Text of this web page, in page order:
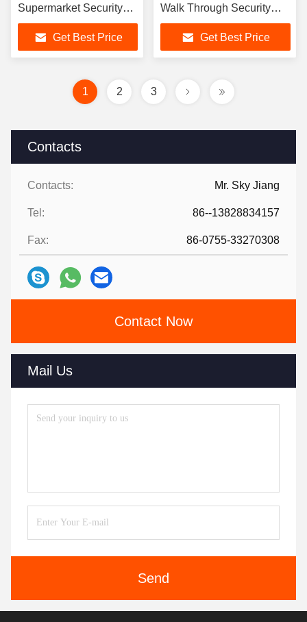
Contacts
Contacts: Mr. Sky Jiang
Tel: 86--13828834157
Fax: 86-0755-33270308
Contact Now
Mail Us
Send
Supermarket Security
Systems
Get Best Price
Walk Through Security
Scanners
Get Best Price
1 2 3